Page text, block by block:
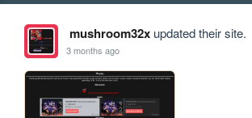
mushroom32xupdated their site.
3 months ago